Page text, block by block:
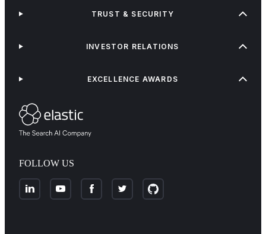
FOLLOW US
TRUST & SECURITY
INVESTOR RELATIONS
EXCELLENCE AWARDS